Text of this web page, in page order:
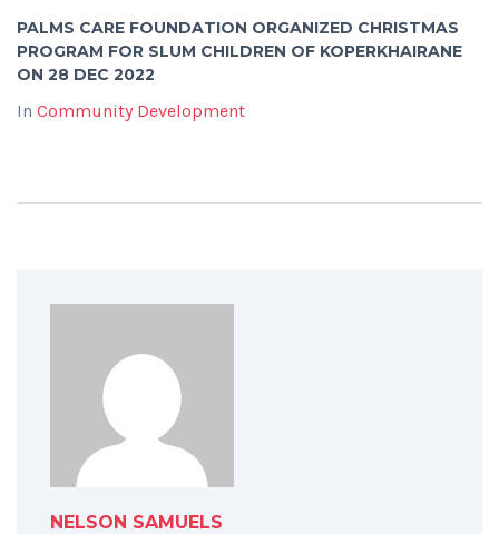
PALMS CARE FOUNDATION ORGANIZED CHRISTMAS
PROGRAM FOR SLUM CHILDREN OF KOPERKHAIRANE
ON 28 DEC 2022
In Community Development
NELSON SAMUELS